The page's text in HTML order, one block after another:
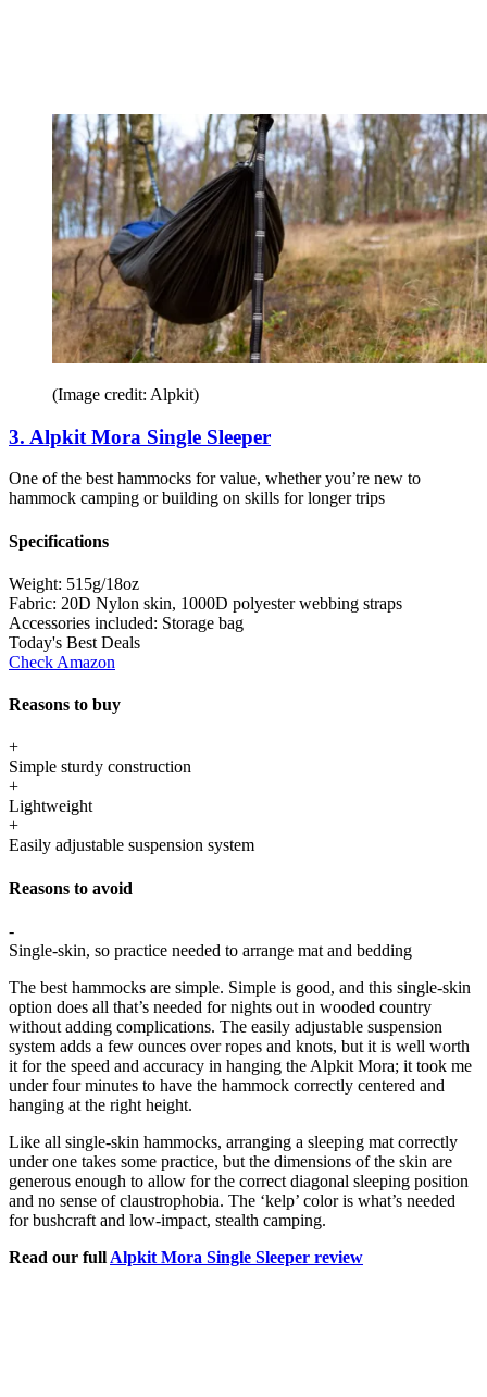
(Image credit: Alpkit)
3. Alpkit Mora Single Sleeper
One of the best hammocks for value, whether you’re new to
hammock camping or building on skills for longer trips
Specifications
Weight: 515g/18oz
Fabric: 20D Nylon skin, 1000D polyester webbing straps
Accessories included: Storage bag
Today's Best Deals
Check Amazon
Reasons to buy
+
Simple sturdy construction
+
Lightweight
+
Easily adjustable suspension system
Reasons to avoid
-
Single-skin, so practice needed to arrange mat and bedding
The best hammocks are simple. Simple is good, and this single-skin
option does all that’s needed for nights out in wooded country
without adding complications. The easily adjustable suspension
system adds a few ounces over ropes and knots, but it is well worth
it for the speed and accuracy in hanging the Alpkit Mora; it took me
under four minutes to have the hammock correctly centered and
hanging at the right height.
Like all single-skin hammocks, arranging a sleeping mat correctly
under one takes some practice, but the dimensions of the skin are
generous enough to allow for the correct diagonal sleeping position
and no sense of claustrophobia. The ‘kelp’ color is what’s needed
for bushcraft and low-impact, stealth camping.
Read our full Alpkit Mora Single Sleeper review